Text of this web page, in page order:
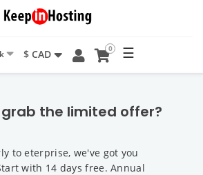
$ CAD 0 ☰
the limited offer?
to eterprise, we've got you
with 14 days free. Annual